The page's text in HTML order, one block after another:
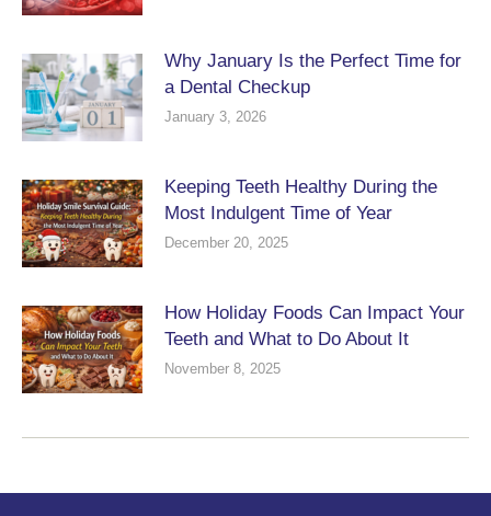
Why January Is the Perfect Time for
a Dental Checkup
January 3, 2026
Keeping Teeth Healthy During the
Most Indulgent Time of Year
December 20, 2025
How Holiday Foods Can Impact Your
Teeth and What to Do About It
November 8, 2025